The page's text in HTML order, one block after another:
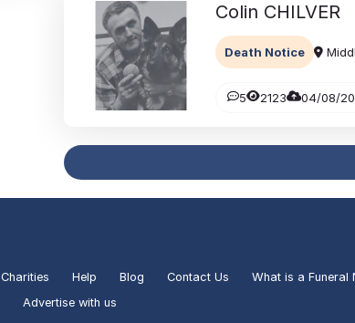
Colin CHILVER
Death Notice
5 2123 04/08/
Charities Help Blog Contact Us What is a Funeral
Advertise with us